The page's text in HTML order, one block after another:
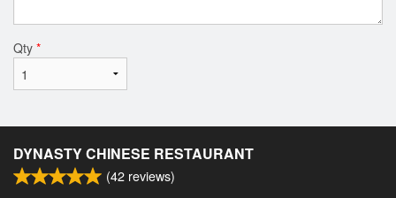
Qty *
DYNASTY CHINESE RESTAURANT
(42 reviews)